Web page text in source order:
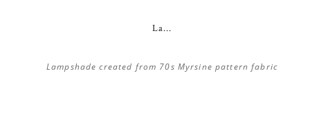
La...
Lampshade created from 70s Myrsine pattern fabric